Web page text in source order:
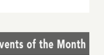
SANTA
MONICA
PARTIES /